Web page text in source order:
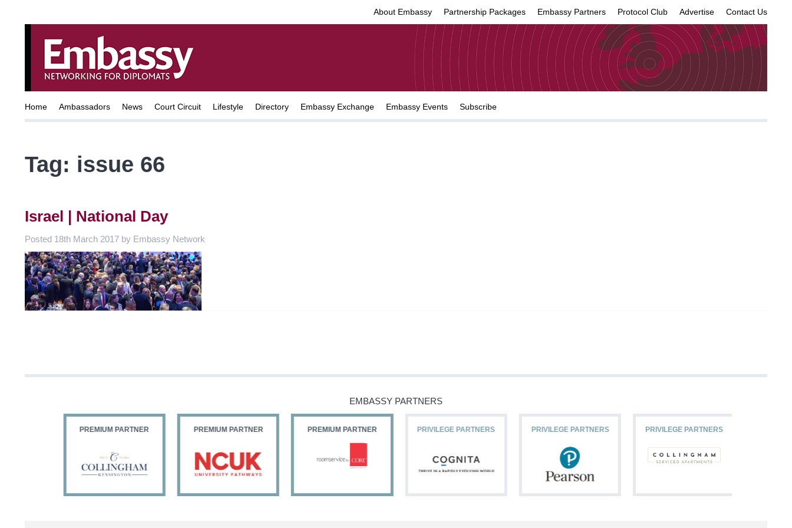
About Embassy Partnership Packages Embassy Partners Protocol Club Advertise Contact Us
Home Ambassadors News Court Circuit Lifestyle Directory Embassy Exchange Embassy Events Subscribe
Tag: issue 66
Israel | National Day
Posted 18th March 2017 by Embassy Network
EMBASSY PARTNERS
PREMIUM PARTNER PREMIUM PARTNER PREMIUM PARTNER PRIVILEGE PARTNERS PRIVILEGE PARTNERS PRIVILEGE PARTNERS